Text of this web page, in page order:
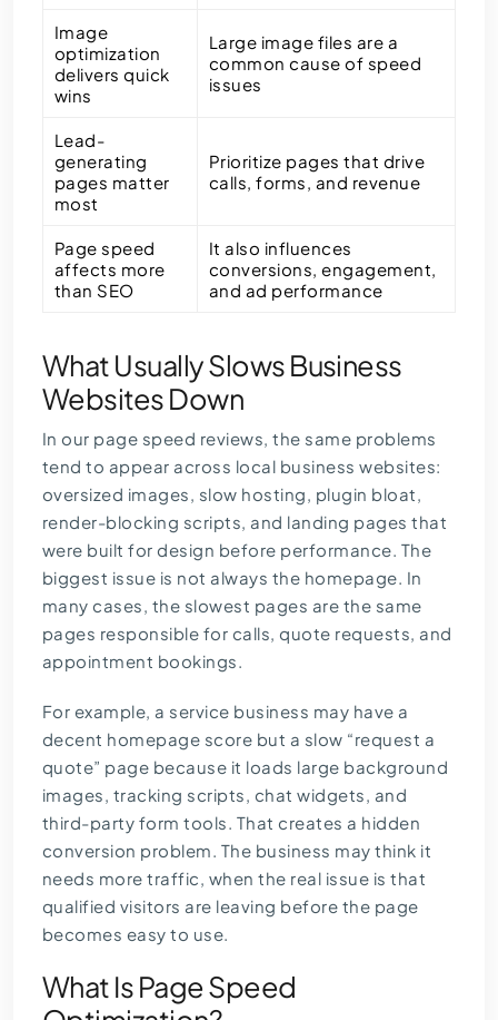
Image
optimization
delivers quick
wins
Large image files are a
common cause of speed
issues
Lead-
generating
pages matter
most
Prioritize pages that drive
calls, forms, and revenue
Page speed
affects more
than SEO
It also influences
conversions, engagement,
and ad performance
What Usually Slows Business
Websites Down
In our page speed reviews, the same problems
tend to appear across local business websites:
oversized images, slow hosting, plugin bloat,
render-blocking scripts, and landing pages that
were built for design before performance. The
biggest issue is not always the homepage. In
many cases, the slowest pages are the same
pages responsible for calls, quote requests, and
appointment bookings.
For example, a service business may have a
decent homepage score but a slow “request a
quote” page because it loads large background
images, tracking scripts, chat widgets, and
third-party form tools. That creates a hidden
conversion problem. The business may think it
needs more traffic, when the real issue is that
qualified visitors are leaving before the page
becomes easy to use.
What Is Page Speed